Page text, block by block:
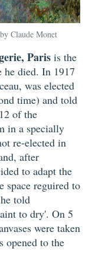
Claude Monet
Paris is the
he died. In 1917
was elected
time) and told
of the
in a specially
re-elected in
after
to adapt the
space reguired to
told
to dry'. On 5
were taken
opened to the